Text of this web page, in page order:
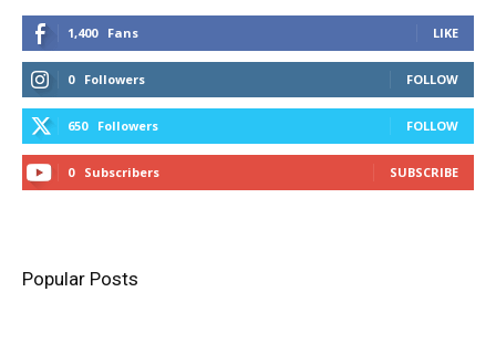
1,400 Fans LIKE
0 Followers FOLLOW
650 Followers FOLLOW
0 Subscribers SUBSCRIBE
Popular Posts